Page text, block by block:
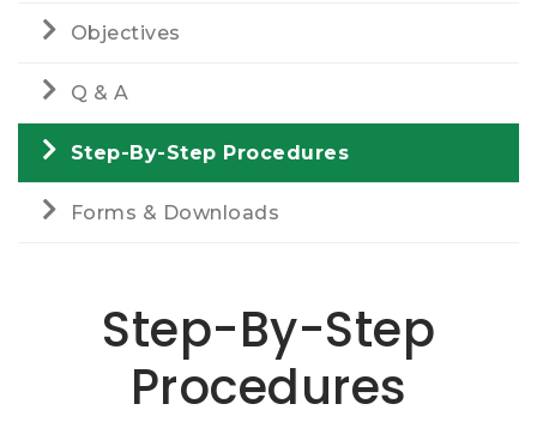
Objectives
Q & A
Step-By-Step Procedures
Forms & Downloads
Step-By-Step
Procedures